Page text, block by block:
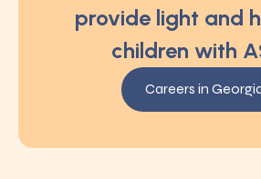
provide light and
children with
Careers in